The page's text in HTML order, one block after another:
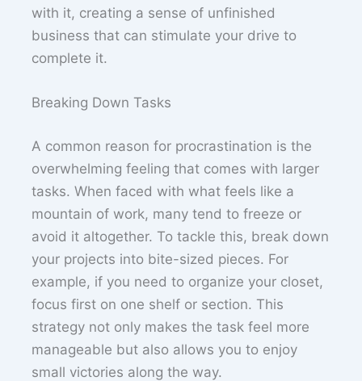
with it, creating a sense of unfinished
business that can stimulate your drive to
complete it.
Breaking Down Tasks
A common reason for procrastination is the
overwhelming feeling that comes with larger
tasks. When faced with what feels like a
mountain of work, many tend to freeze or
avoid it altogether. To tackle this, break down
your projects into bite-sized pieces. For
example, if you need to organize your closet,
focus first on one shelf or section. This
strategy not only makes the task feel more
manageable but also allows you to enjoy
small victories along the way.